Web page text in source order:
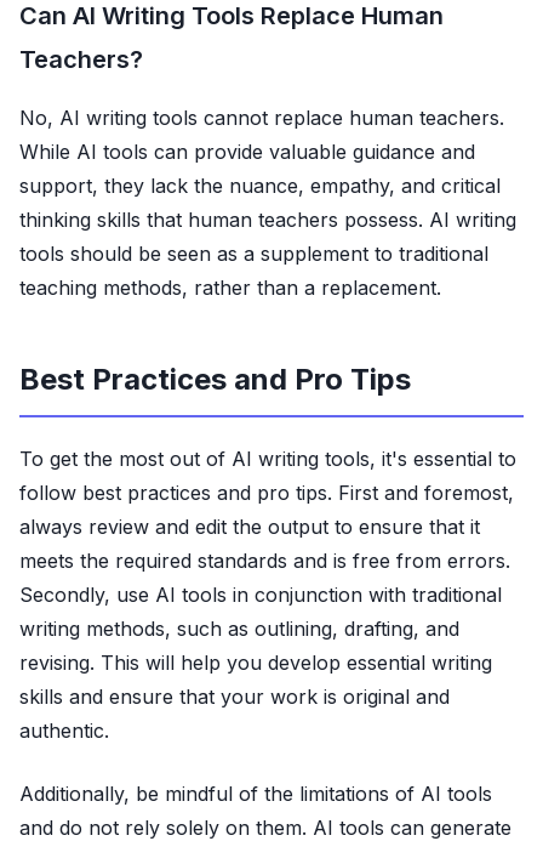
Can AI Writing Tools Replace Human
Teachers?
No, AI writing tools cannot replace human teachers.
While AI tools can provide valuable guidance and
support, they lack the nuance, empathy, and critical
thinking skills that human teachers possess. AI writing
tools should be seen as a supplement to traditional
teaching methods, rather than a replacement.
Best Practices and Pro Tips
To get the most out of AI writing tools, it's essential to
follow best practices and pro tips. First and foremost,
always review and edit the output to ensure that it
meets the required standards and is free from errors.
Secondly, use AI tools in conjunction with traditional
writing methods, such as outlining, drafting, and
revising. This will help you develop essential writing
skills and ensure that your work is original and
authentic.
Additionally, be mindful of the limitations of AI tools
and do not rely solely on them. AI tools can generate